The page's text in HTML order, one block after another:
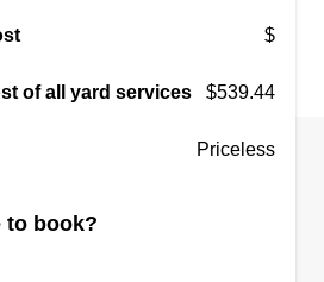
$
of all yard services $539.44
Priceless
to book?